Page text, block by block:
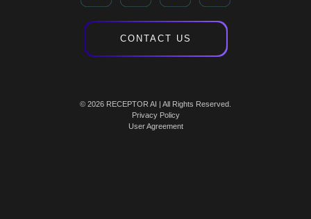
CONTACT US
© 2026 RECEPTOR AI | All Rights Reserved.
Privacy Policy
User Agreement